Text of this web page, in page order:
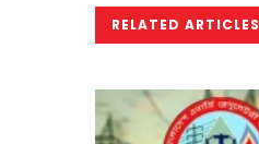
RELATED ARTICLES